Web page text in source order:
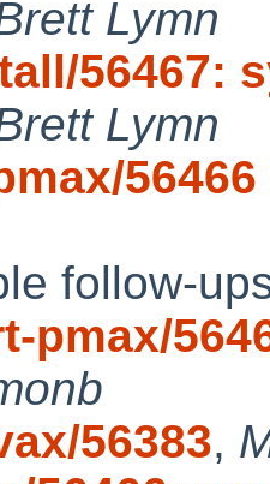
Lymn
56467:
Lymn
follow-
pmax/
56383,